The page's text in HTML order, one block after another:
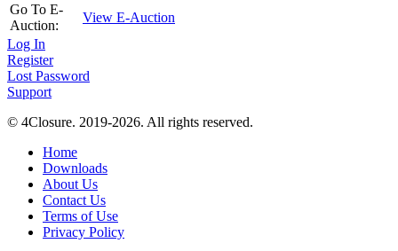
Go To E-
Auction:
View E-Auction
Log In
Register
Lost Password
Support
© 4Closure. 2019-2026. All rights reserved.
Home
Downloads
About Us
Contact Us
Terms of Use
Privacy Policy